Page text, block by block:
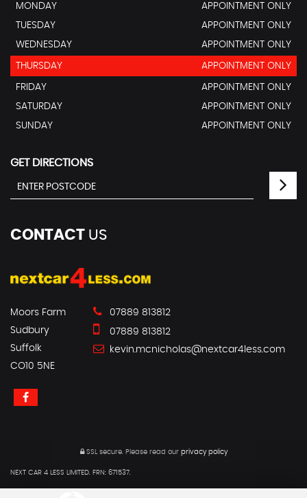
MONDAY
APPOINTMENT ONLY
TUESDAY
APPOINTMENT ONLY
WEDNESDAY
APPOINTMENT ONLY
THURSDAY APPOINTMENT ONLY
FRIDAY
APPOINTMENT ONLY
SATURDAY
APPOINTMENT ONLY
SUNDAY
APPOINTMENT ONLY
GET DIRECTIONS
CONTACT US
Moors Farm
Sudbury
Suffolk
CO10 5NE
07889 813812
07889 813812
kevin.mcnicholas@nextcar4less.com
SSL secure. Please read our privacy policy
NEXT CAR 4 LESS LIMITED. FRN: 671537.